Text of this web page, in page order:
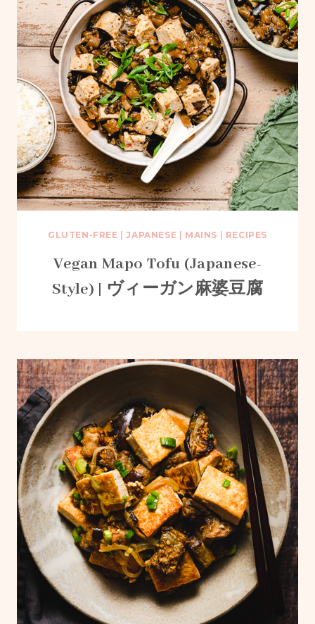
GLUTEN-FREE |JAPANESE MAINS RECIPES
Vegan Mapo Tofu (Japanese-
Style) | ヴィーガン麻婆豆腐